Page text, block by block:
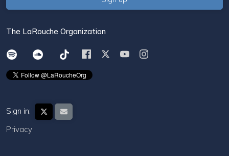
The LaRouche Organization
Sign in:
Privacy